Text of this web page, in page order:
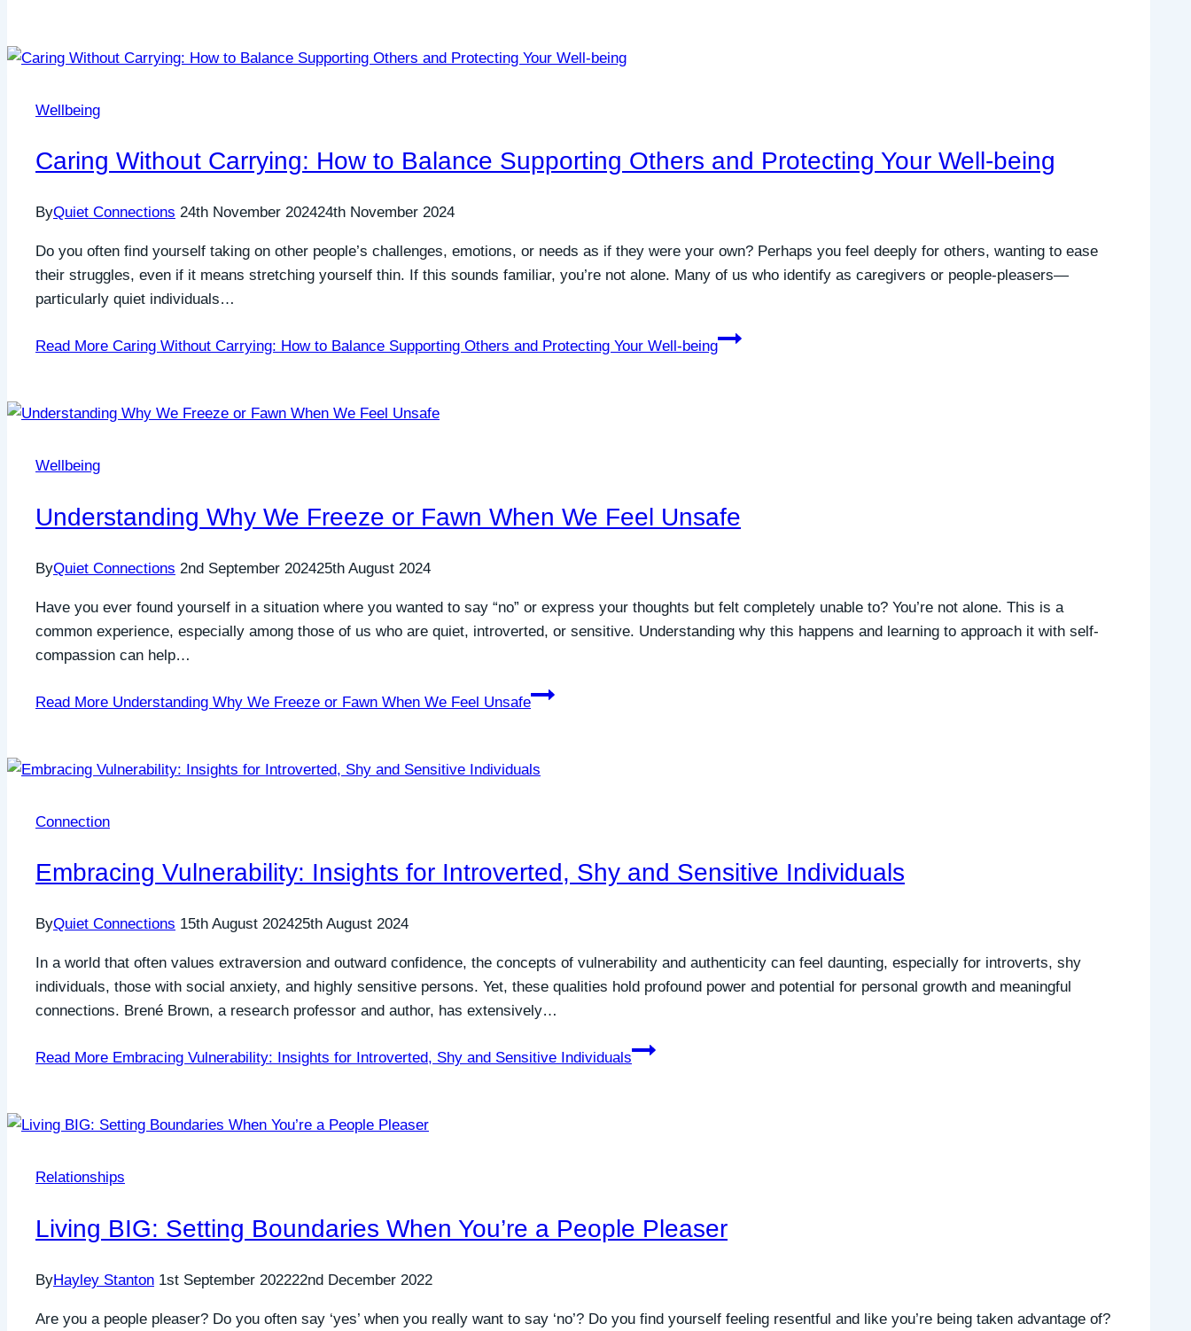
Wellbeing
Caring Without Carrying: How to Balance Supporting Others and Protecting Your Well-being
ByQuiet Connections 24th November 202424th November 2024
Do you often find yourself taking on other people’s challenges, emotions, or needs as if they were your own? Perhaps you feel deeply for others, wanting to ease
their struggles, even if it means stretching yourself thin. If this sounds familiar, you’re not alone. Many of us who identify as caregivers or people-pleasers—
particularly quiet individuals…
Read More Caring Without Carrying: How to Balance Supporting Others and Protecting Your Well-being
Wellbeing
Understanding Why We Freeze or Fawn When We Feel Unsafe
ByQuiet Connections 2nd September 202425th August 2024
Have you ever found yourself in a situation where you wanted to say “no” or express your thoughts but felt completely unable to? You’re not alone. This is a
common experience, especially among those of us who are quiet, introverted, or sensitive. Understanding why this happens and learning to approach it with self-
compassion can help…
Read More Understanding Why We Freeze or Fawn When We Feel Unsafe
Connection
Embracing Vulnerability: Insights for Introverted, Shy and Sensitive Individuals
ByQuiet Connections 15th August 202425th August 2024
In a world that often values extraversion and outward confidence, the concepts of vulnerability and authenticity can feel daunting, especially for introverts, shy
individuals, those with social anxiety, and highly sensitive persons. Yet, these qualities hold profound power and potential for personal growth and meaningful
connections. Brené Brown, a research professor and author, has extensively…
Read More Embracing Vulnerability: Insights for Introverted, Shy and Sensitive Individuals
Relationships
Living BIG: Setting Boundaries When You’re a People Pleaser
ByHayley Stanton 1st September 202222nd December 2022
Are you a people pleaser? Do you often say ‘yes’ when you really want to say ‘no’? Do you find yourself feeling resentful and like you’re being taken advantage of?